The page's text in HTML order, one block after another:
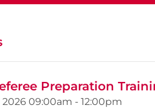
Preparation
2026 09:00am - 12:00pm